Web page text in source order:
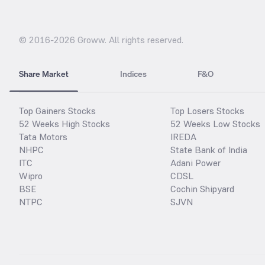
© 2016-2026 Groww. All rights reserved.
Share Market Indices F&O
Top Gainers Stocks
52 Weeks High Stocks
Tata Motors
NHPC
ITC
Wipro
BSE
NTPC
Top Losers Stocks
52 Weeks Low Stocks
IREDA
State Bank of India
Adani Power
CDSL
Cochin Shipyard
SJVN